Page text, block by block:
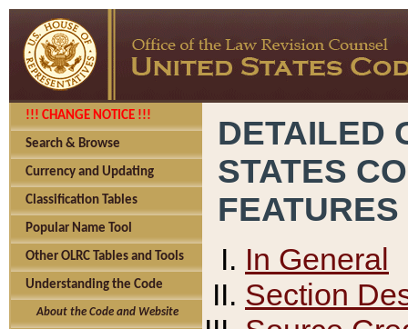
!!! CHANGE NOTICE !!!
Search & Browse
Currency and Updating
Classification Tables
Popular Name Tool
Other OLRC Tables and Tools
Understanding the Code
About the Code and Website
DETAILED
STATES
FEATURES
In General
Section